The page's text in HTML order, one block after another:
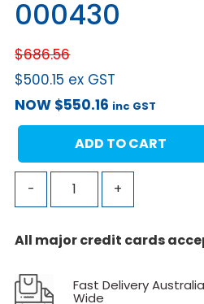
000430
$686.56
$500.15 ex GST
NOW $550.16 inc GST
- +
ADD TO CART
All major credit cards
Fast Delivery Australia
Wide